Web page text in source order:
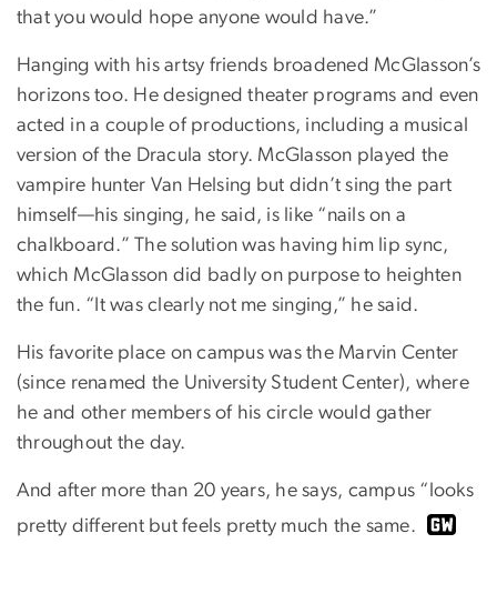
that you would hope anyone would have.”
Hanging with his artsy friends broadened McGlasson’s
horizons too. He designed theater programs and even
acted in a couple of productions, including a musical
version of the Dracula story. McGlasson played the
vampire hunter Van Helsing but didn’t sing the part
himself—his singing, he said, is like “nails on a
chalkboard.” The solution was having him lip sync,
which McGlasson did badly on purpose to heighten
the fun. “It was clearly not me singing,” he said.
His favorite place on campus was the Marvin Center
(since renamed the University Student Center), where
he and other members of his circle would gather
throughout the day.
And after more than 20 years, he says, campus “looks
pretty different but feels pretty much the same.